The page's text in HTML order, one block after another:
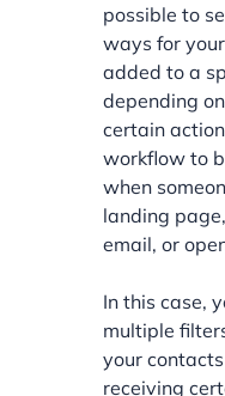
possible to
ways for
added to a
depending
certain
workflow to
when
landing
email, or
In this case,
multiple
your
receiving